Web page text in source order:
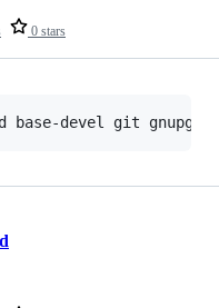
0 stars
base-devel git